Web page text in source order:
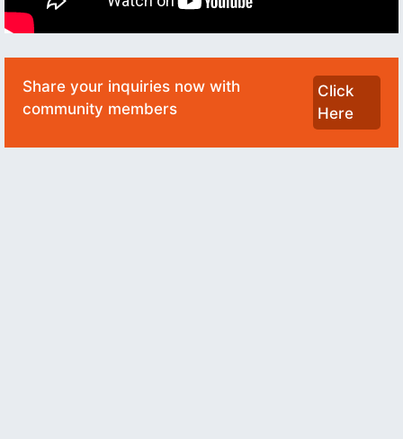
Share your inquiries now with
community members
Click
Here